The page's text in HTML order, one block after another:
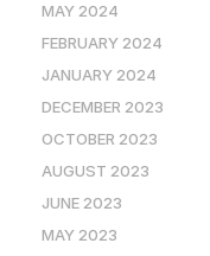
MAY 2024
FEBRUARY 2024
JANUARY 2024
DECEMBER 2023
OCTOBER 2023
AUGUST 2023
JUNE 2023
MAY 2023